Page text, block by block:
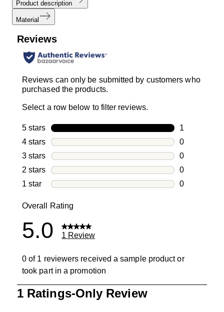
Product description
Material
Reviews
Reviews can only be submitted by customers who
purchased the products.
Select a row below to filter reviews.
5 stars stars
1
1 review
4 stars stars
0
0 reviews
3 stars stars
0
0 reviews
2 stars stars
0
0 reviews
1 star stars
0
Overall Rating
5.0 1 Review
0 of 1 reviewers received a sample product or
took part in a promotion
1 Ratings-Only Review